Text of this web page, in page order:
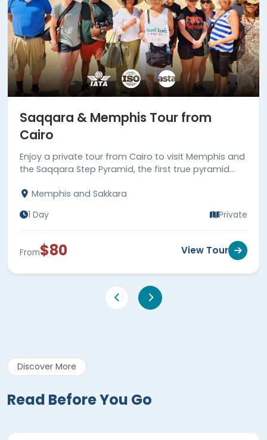
Saqqara & Memphis Tour from
Cairo
Enjoy a private tour from Cairo to visit Memphis and
the Saqqara Step Pyramid, the first true pyramid
Memphis and Sakkara
1 Day Private
From$80 View Tour
Discover More
Read Before You Go